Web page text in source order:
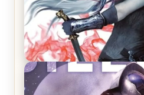
REVIEW: Crown of Midnight